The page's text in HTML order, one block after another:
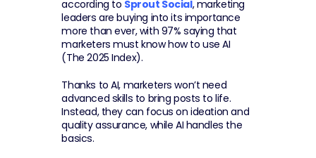
according to Sprout Social, marketing
leaders are buying into its importance
more than ever, with 97% saying that
marketers must know how to use AI
(The 2025 Index).
Thanks to AI, marketers won’t need
advanced skills to bring posts to life.
Instead, they can focus on ideation and
quality assurance, while AI handles the
basics.